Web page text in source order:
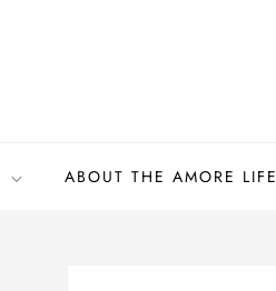
ABOUT THE AMORE LIFE